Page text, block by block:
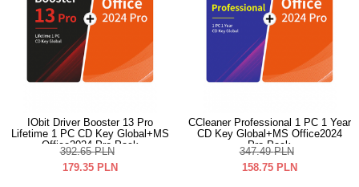
IObit Driver Booster 13 Pro
Lifetime 1 PC CD Key Global+MS
Office2024 Pro Pack
392.65 PLN
179.35 PLN
CCleaner Professional 1 PC 1 Year
CD Key Global+MS Office2024
Pro Pack
347.49 PLN
158.75 PLN